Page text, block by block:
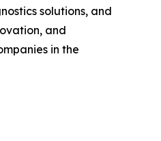
solutions, and
and
in the